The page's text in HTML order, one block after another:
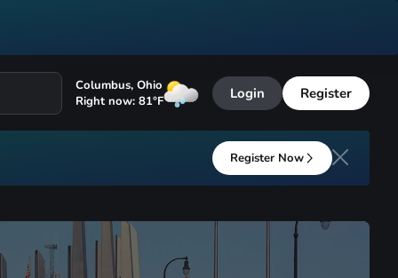
Columbus, Ohio
Right now: 81°F Login Register
Register Now